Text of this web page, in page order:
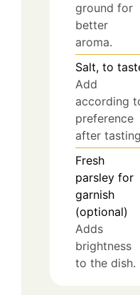
ground for
better
aroma.
Salt, to
Add
according
preference
after
Fresh
parsley for
garnish
(optional)
Adds
brightness
to the dish.